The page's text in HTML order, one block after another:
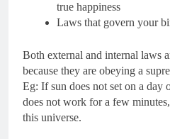
true happiness
Laws that govern your
Both external and internal laws
because they are obeying a
Eg: If sun does not set on a day
does not work for a few
this universe.